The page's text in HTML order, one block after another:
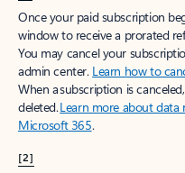
Once your paid subscription
window to receive a prorated
You may cancel your
admin center. Learn how to
When a subscription is
deleted.Learn more about data
Microsoft 365.
[2]